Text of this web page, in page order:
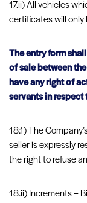
17.ii) All vehicles
certificates will only
The entry form
of sale between
have any right of
servants in respect
18.1) The
seller is expressly
the right to refuse
18.ii) Increments –